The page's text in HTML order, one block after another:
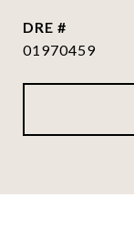
DRE #
01970459